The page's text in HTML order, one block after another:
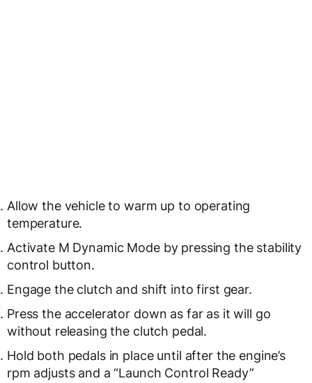
Allow the vehicle to warm up to operating
temperature.
Activate M Dynamic Mode by pressing the stability
control button.
Engage the clutch and shift into first gear.
Press the accelerator down as far as it will go
without releasing the clutch pedal.
Hold both pedals in place until after the engine’s
rpm adjusts and a “Launch Control Ready”